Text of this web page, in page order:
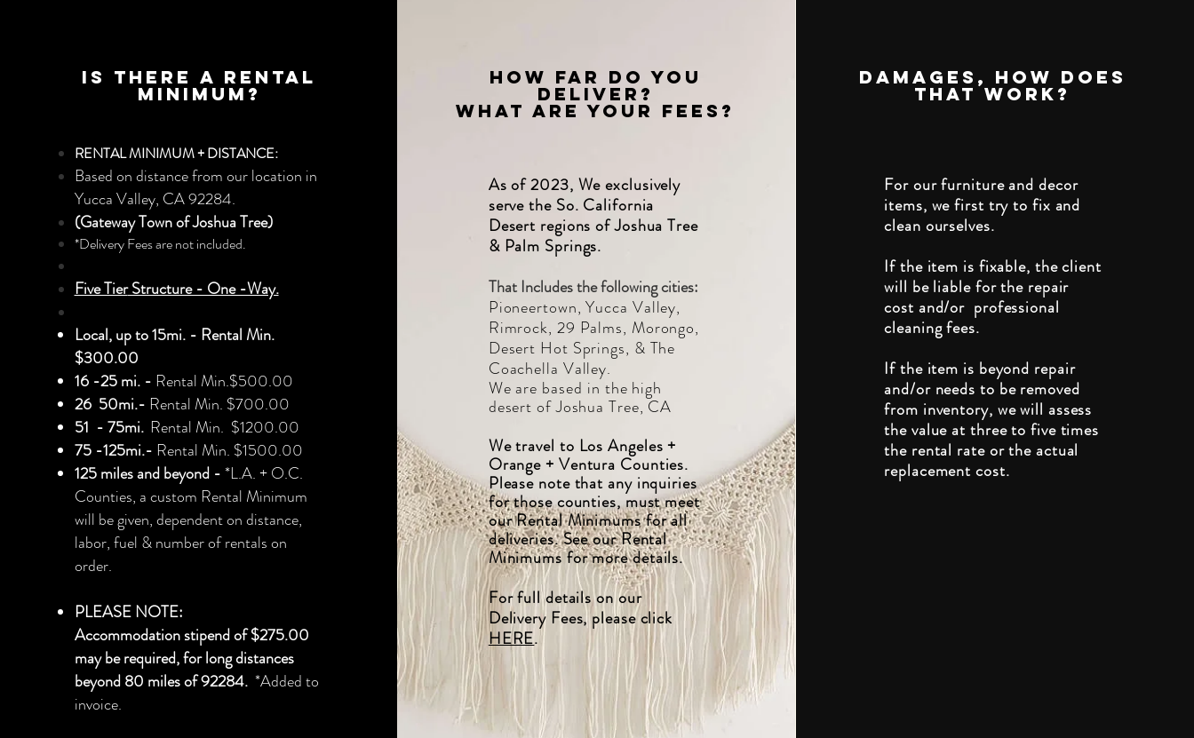
Is there a Rental
Minimum?
RENTAL MINIMUM + DISTANCE:
Based on distance from our location in
Yucca Valley, CA 92284.
(Gateway Town of Joshua Tree)
*Delivery Fees are not included.
Five TierStructure - One -Way.
Local, up to 15mi. - Rental Min.
$300.00
16 -25 mi. - Rental Min.$500.00
26 50mi.- Rental Min. $700.00
51 - 75mi. Rental Min. $1200.00
75 -125mi.- Rental Min. $1500.00
125 miles and beyond -*L.A. + O.C.
Counties,a custom Rental Minimum
will begiven,dependent on distance,
labor, fuel & number of rentals on
order.
PLEASE NOTE:
Accommodation stipend of $275.00
may be required, forlong distances
beyond 80 miles of 92284.*Added to
invoice.
How Far do you
deliver?
What are your fees?
As of 2023, We exclusively
serve the So. California
Desert regions of Joshua Tree
& Palm Springs.
That Includes the following cities:
Pioneertown, Yucca Valley,
Rimrock, 29 Palms, Morongo,
Desert Hot Springs, & The
Coachella Valley.
We are based in the high
desert of Joshua Tree, CA
We travel to Los Angeles +
Orange + Ventura Counties.
Please note that any inquiries
for those counties, must meet
our Rental Minimums for all
deliveries. See our Rental
Minimums for more details.
For full details on our
Delivery Fees, please click
HERE.
damages, how does
that work?
For our furniture and decor
items, we first try to fix and
clean ourselves.
If the item is fixable, the client
will be liable for the repair
cost and/or professional
cleaning fees.
If the item is beyond repair
and/or needs to be removed
from inventory, we will assess
the value at three to five times
the rental rate or the actual
replacement cost.